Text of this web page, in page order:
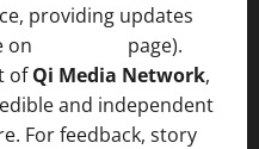
providing updates
on
page).
ofQi Media Network,
and independent
For feedback, story